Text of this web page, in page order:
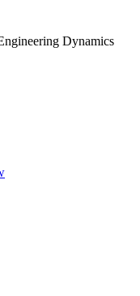
Dynamics